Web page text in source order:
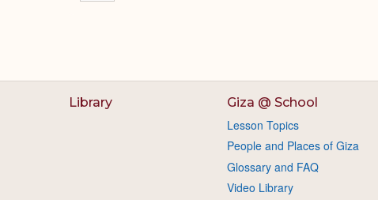
Library Giza @ School
Lesson Topics
People and Places of Giza
Glossary and FAQ
Video Library